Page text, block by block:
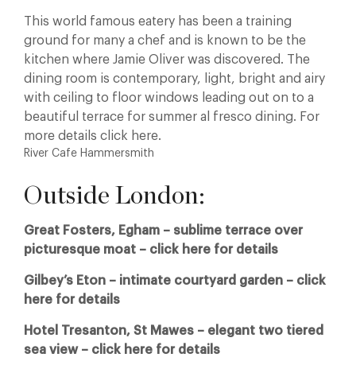
This world famous eatery has been a training
ground for many a chef and is known to be the
kitchen where Jamie Oliver was discovered. The
dining room is contemporary, light, bright and airy
with ceiling to floor windows leading out on to a
beautiful terrace for summer al fresco dining. For
more details click here.
River Cafe Hammersmith
Outside London:
Great Fosters, Egham – sublime terrace over
picturesque moat – click here for details
Gilbey’s Eton – intimate courtyard garden – click
here for details
Hotel Tresanton, St Mawes – elegant two tiered
sea view – click here for details